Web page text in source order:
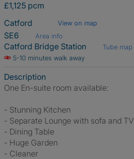
£1,125 pcm
Catford
View on map
SE6 Area info
Catford Bridge Station
Tube map
5-10 minutes walk away
Description
One En-suite room available:
- Stunning Kitchen
- Separate Lounge with sofa and TV
- Dining Table
- Huge Garden
- Cleaner